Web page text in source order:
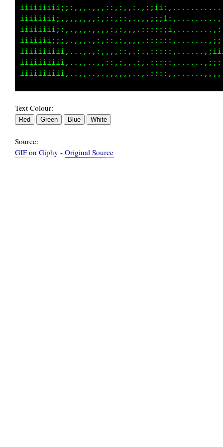
Text Colour:
Source:
GIF on Giphy - Original Source